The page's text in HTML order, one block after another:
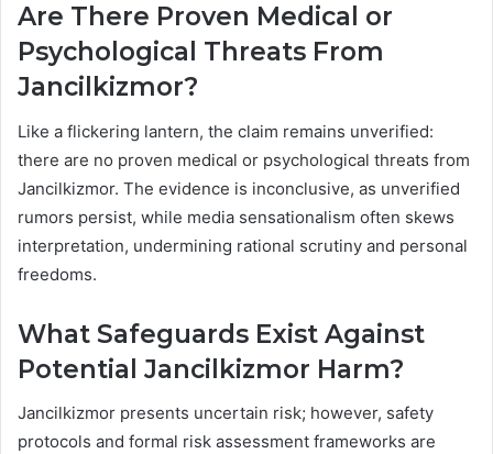
Are There Proven Medical or
Psychological Threats From
Jancilkizmor?
Like a flickering lantern, the claim remains unverified:
there are no proven medical or psychological threats from
Jancilkizmor. The evidence is inconclusive, as unverified
rumors persist, while media sensationalism often skews
interpretation, undermining rational scrutiny and personal
freedoms.
What Safeguards Exist Against
Potential Jancilkizmor Harm?
Jancilkizmor presents uncertain risk; however, safety
protocols and formal risk assessment frameworks are